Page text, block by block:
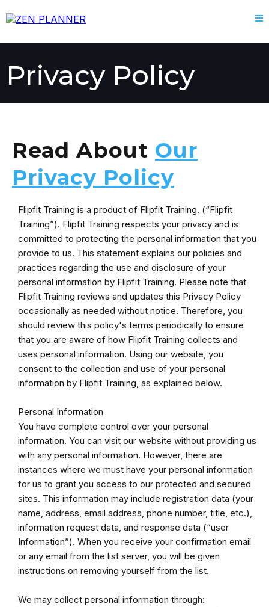
Privacy Policy
Read About Our
Privacy Policy
Flipfit Training is a product of Flipfit Training. (“Flipfit
Training”). Flipfit Training respects your privacy and is
committed to protecting the personal information that you
provide to us. This statement explains our policies and
practices regarding the use and disclosure of your
personal information by Flipfit Training. Please note that
Flipfit Training reviews and updates this Privacy Policy
occasionally as needed without notice. Therefore, you
should review this policy's terms periodically to ensure
that you are aware of how Flipfit Training collects and
uses personal information. Using our website, you
consent to the collection and use of your personal
information by Flipfit Training, as explained below.
Personal Information
You have complete control over your personal
information. You can visit our website without providing us
with any personal information. However, there are
instances where we must have your personal information
for us to grant you access to our protected and secured
sites. This information may include registration data (your
name, address, email address, phone number, title, etc.),
information request data, and response data (“user
Information”). When you receive your confirmation email
or any email from the list server, you will be given
instructions on removing yourself from the list.
We may collect personal information through: